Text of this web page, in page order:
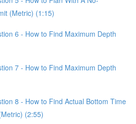
(Metric) (1:15)
6 - How to Find Maximum Depth
7 - How to Find Maximum Depth
8 - How to Find Actual Bottom Time
(2:55)